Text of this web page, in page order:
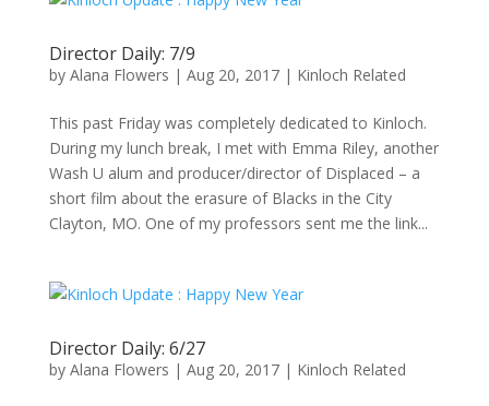
Director Daily: 7/9
by Alana Flowers | Aug 20, 2017| Kinloch Related
This past Friday was completely dedicated to Kinloch.
During my lunch break, I met with Emma Riley, another
Wash U alum and producer/director of Displaced – a
short film about the erasure of Blacks in the City
Clayton, MO. One of my professors sent me the link...
Director Daily: 6/27
by Alana Flowers | Aug 20, 2017| Kinloch Related